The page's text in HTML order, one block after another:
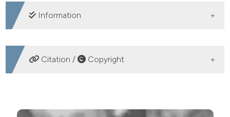
DOWNLOADS
Information
SUPPORTING AGENCIES
Citation / Copyright